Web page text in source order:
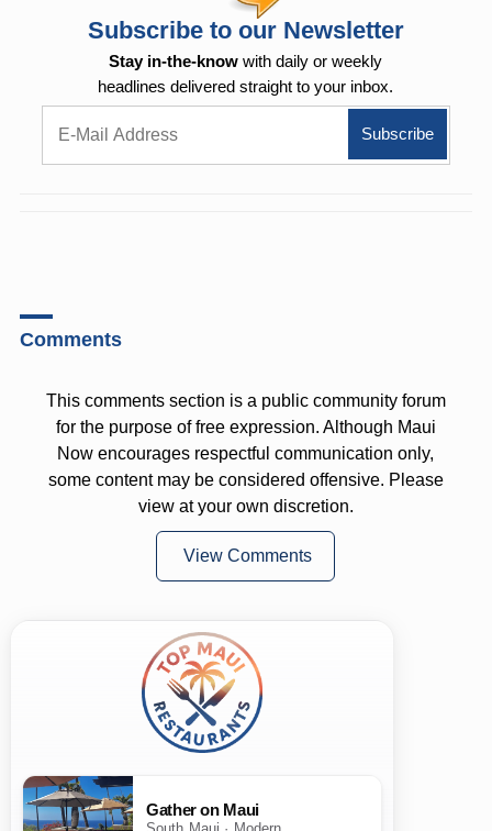
Subscribe to our Newsletter
Stay in-the-know with daily or weekly
headlines delivered straight to your inbox.
Comments
This comments section is a public community forum
for the purpose of free expression. Although Maui
Now encourages respectful communication only,
some content may be considered offensive. Please
view at your own discretion.
View Comments
Gather on Maui